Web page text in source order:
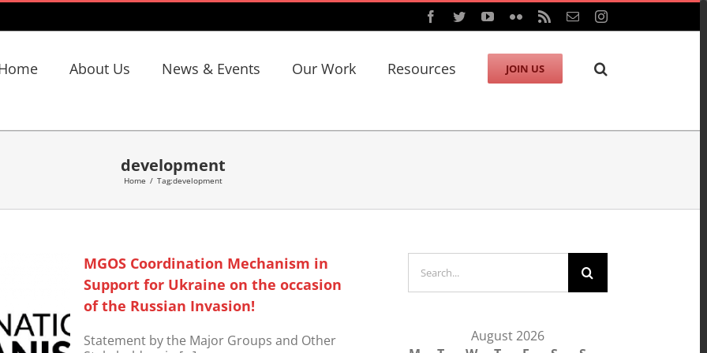
Facebook
TwitterYouTube
FlickrRss EmailInstagram
About Us News & Events Our Work Resources JOIN US
development
Home / Tag:development
MGOS Coordination Mechanism in
Support for Ukraine on the occasion
of the Russian Invasion!
Statement by the Major Groups and Other
for:
August 2026